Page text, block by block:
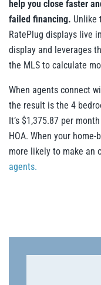
help you close faster
failed financing. Unlike
RatePlug displays live
display and leverages
the MLS to calculate
When agents connect
the result is the 4
It’s $1,375.87 per
HOA. When your
more likely to make an
agents.